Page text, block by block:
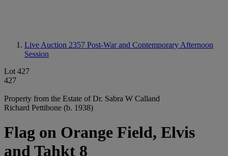
Live Auction 2357 Post-War and Contemporary Afternoon
Session
Lot 427
427
Property from the Estate of Dr. Sabra W Calland
Richard Pettibone (b. 1938)
Flag on Orange Field, Elvis
and Tahkt 8